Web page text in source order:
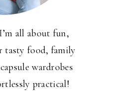
all about fun,
tasty food, family
wardrobes
practical!